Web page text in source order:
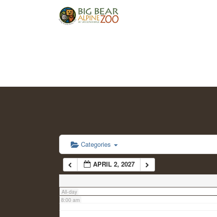
Categories
APRIL 2, 2027
All-day
2:00 am
6:00 am
7:00 am
8:00 am